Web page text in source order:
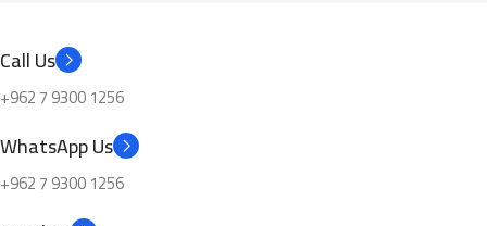
Call Us
+962 7 9300 1256
WhatsApp Us
+962 7 9300 1256